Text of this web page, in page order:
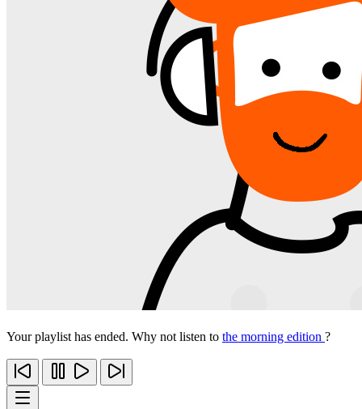
Your playlist has ended. Why not listen to the morning edition ?